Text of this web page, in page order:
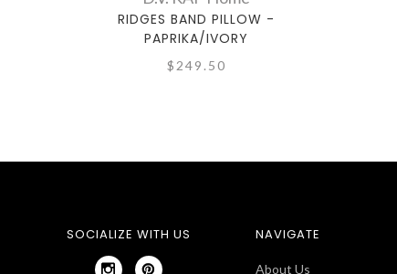
RIDGES BAND PILLOW -
PAPRIKA/IVORY
$249.50
SOCIALIZE WITH US NAVIGATE
About Us